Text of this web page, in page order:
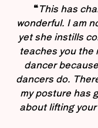
“This has
wonderful. I am
yet she instills
teaches you the
dancer
dancers do.
my posture has
about lifting